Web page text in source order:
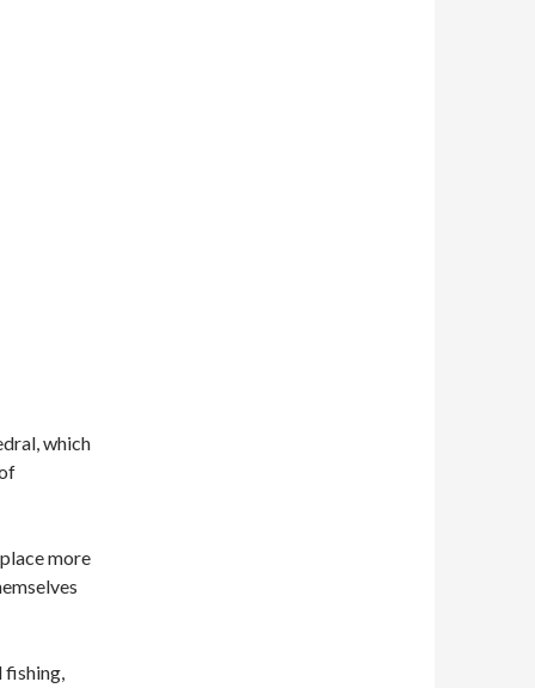
which
more
fishing,